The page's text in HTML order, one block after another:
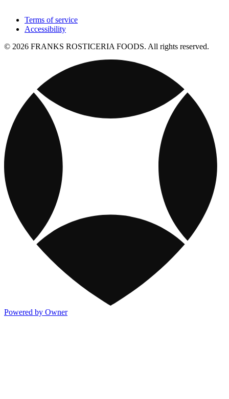
Terms of service
Accessibility
© 2026 FRANKS ROSTICERIA FOODS. All rights reserved.
Powered by Owner